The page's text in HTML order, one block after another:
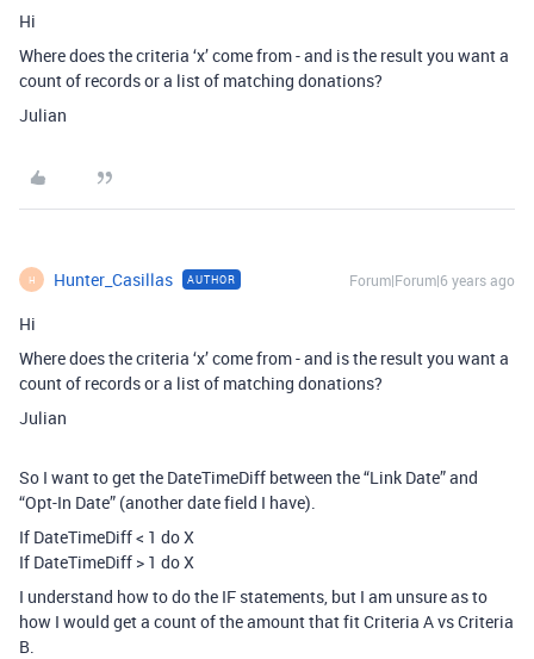
Hi
Where does the criteria ‘x’ come from - and is the result you want a
count of records or a list of matching donations?
Julian
H Hunter_Casillas AUTHOR Forum|Forum|6 years ago
Hi
Where does the criteria ‘x’ come from - and is the result you want a
count of records or a list of matching donations?
Julian
So I want to get the DateTimeDiff between the “Link Date” and
“Opt-In Date” (another date field I have).
If DateTimeDiff < 1 do X
If DateTimeDiff > 1 do X
I understand how to do the IF statements, but I am unsure as to
how I would get a count of the amount that fit Criteria A vs Criteria
B.